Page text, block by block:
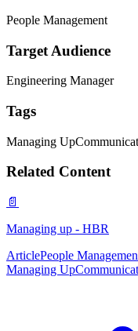
People Management
Target Audience
Engineering Manager
Tags
Managing Up
Related Content
📄
Managing up - HBR
ArticlePeople
Managing Up